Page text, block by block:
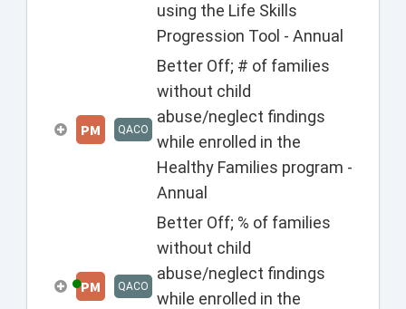
using the Life Skills
Progression Tool - Annual
PM QACO
Better Off; # of families
without child
abuse/neglect findings
while enrolled in the
Healthy Families program -
Annual
PM QACO
Better Off; % of families
without child
abuse/neglect findings
while enrolled in the